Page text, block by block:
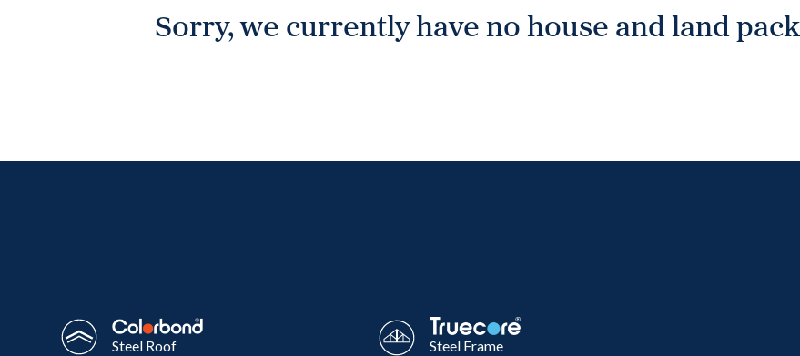
Sorry, we currently have no house and land
Steel Roof Steel Frame